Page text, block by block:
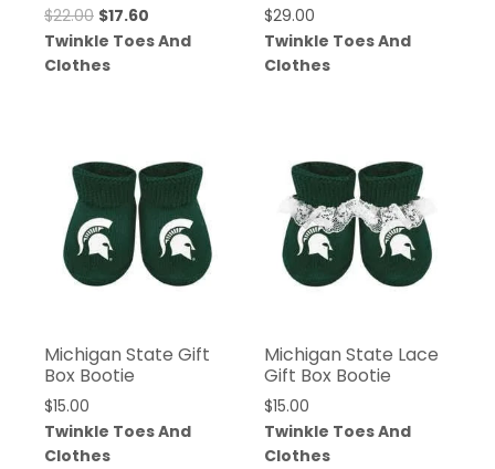
$22.00 $17.60
Twinkle Toes And
Clothes
$29.00
Twinkle Toes And
Clothes
Michigan State Gift
Box Bootie
$15.00
Twinkle Toes And
Clothes
Michigan State Lace
Gift Box Bootie
$15.00
Twinkle Toes And
Clothes